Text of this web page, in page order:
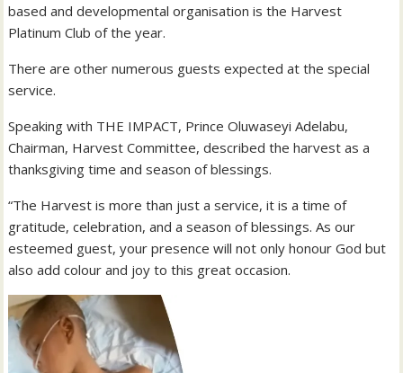
based and developmental organisation is the Harvest
Platinum Club of the year.
There are other numerous guests expected at the special
service.
Speaking with THE IMPACT, Prince Oluwaseyi Adelabu,
Chairman, Harvest Committee, described the harvest as a
thanksgiving time and season of blessings.
“The Harvest is more than just a service, it is a time of
gratitude, celebration, and a season of blessings. As our
esteemed guest, your presence will not only honour God but
also add colour and joy to this great occasion.